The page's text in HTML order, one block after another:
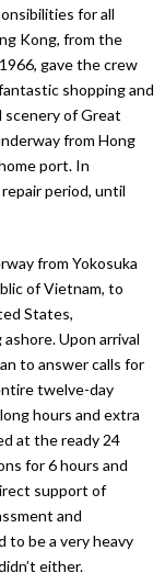
for all
Kong, from the
gave the crew
shopping and
scenery of Great
from Hong
port. In
period, until
from Yokosuka
of Vietnam, to
States,
Upon arrival
to answer calls for
twelve-day
hours and extra
at the ready 24
for 6 hours and
support of
and
be a very heavy
either.